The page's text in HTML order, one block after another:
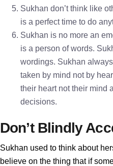
Sukhan don’t think like
is a perfect time to do
Sukhan is no more an
is a person of words.
wordings. Sukhan
taken by mind not by
their heart not their mind
decisions.
Don’t Blindly
Sukhan used to think about
believe on the thing that if